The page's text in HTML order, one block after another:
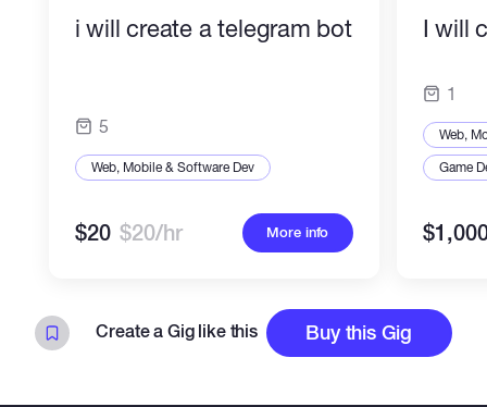
i will create a telegram bot
5
Web, Mobile & Software Dev
$20 $20/hr More info
I will
1
Web,
Game
Create a Gig like this Buy this Gig